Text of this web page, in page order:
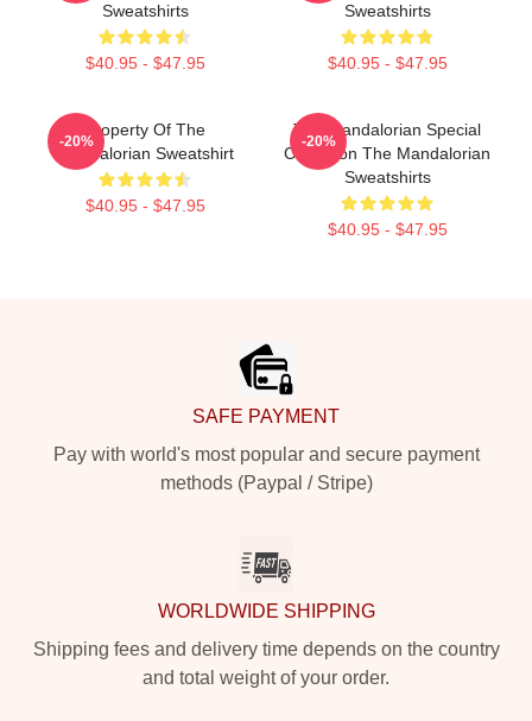
Sweatshirts
$40.95 - $47.95
Sweatshirts
$40.95 - $47.95
Property Of The
Mandalorian Sweatshirt
$40.95 - $47.95
-20%
The Mandalorian Special
Collection The Mandalorian
Sweatshirts
$40.95 - $47.95
-20%
SAFE PAYMENT
Pay with world's most popular and secure payment
methods (Paypal / Stripe)
WORLDWIDE SHIPPING
Shipping fees and delivery time depends on the country
and total weight of your order.